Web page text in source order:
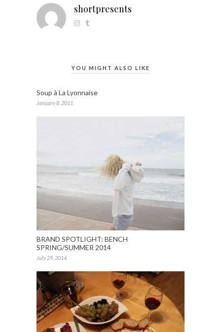
shortpresents
YOU MIGHT ALSO LIKE
Soup à La Lyonnaise
January 8, 2011
BRAND SPOTLIGHT: BENCH
SPRING/SUMMER 2014
July 29, 2014